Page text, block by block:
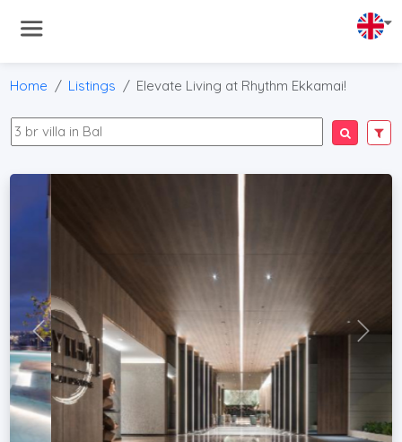
Home Listings Elevate Living at Rhythm Ekkamai!